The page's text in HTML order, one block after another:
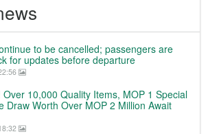
to be cancelled; passengers are
for updates before departure
Over 10,000 Quality Items, MOP 1 Special
Draw Worth Over MOP 2 Million Await